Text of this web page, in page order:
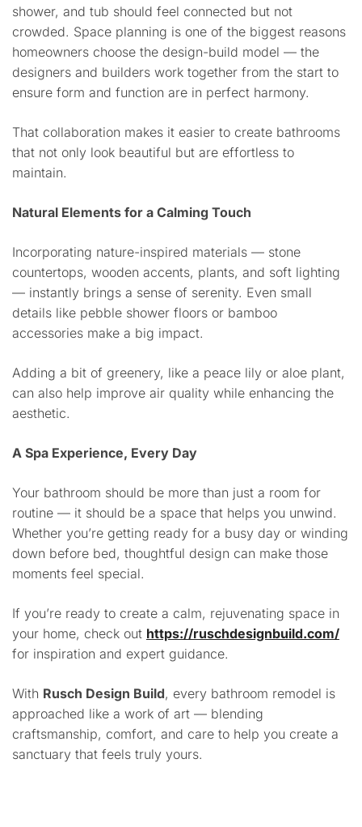
shower, and tub should feel connected but not
crowded. Space planning is one of the biggest reasons
homeowners choose the design-build model — the
designers and builders work together from the start to
ensure form and function are in perfect harmony.
That collaboration makes it easier to create bathrooms
that not only look beautiful but are effortless to
maintain.
Natural Elements for a Calming Touch
Incorporating nature-inspired materials — stone
countertops, wooden accents, plants, and soft lighting
— instantly brings a sense of serenity. Even small
details like pebble shower floors or bamboo
accessories make a big impact.
Adding a bit of greenery, like a peace lily or aloe plant,
can also help improve air quality while enhancing the
aesthetic.
A Spa Experience, Every Day
Your bathroom should be more than just a room for
routine — it should be a space that helps you unwind.
Whether you’re getting ready for a busy day or winding
down before bed, thoughtful design can make those
moments feel special.
If you’re ready to create a calm, rejuvenating space in
your home, check out https://ruschdesignbuild.com/
for inspiration and expert guidance.
With Rusch Design Build, every bathroom remodel is
approached like a work of art — blending
craftsmanship, comfort, and care to help you create a
sanctuary that feels truly yours.